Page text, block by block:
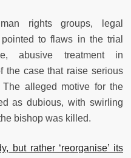
rights groups, legal
to flaws in the trial
abusive treatment in
the case that raise serious
alleged motive for the
as dubious, with swirling
bishop was killed.
but rather ‘reorganise’ its